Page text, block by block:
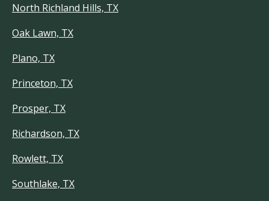
North Richland Hills, TX
Oak Lawn, TX
Plano, TX
Princeton, TX
Prosper, TX
Richardson, TX
Rowlett, TX
Southlake, TX